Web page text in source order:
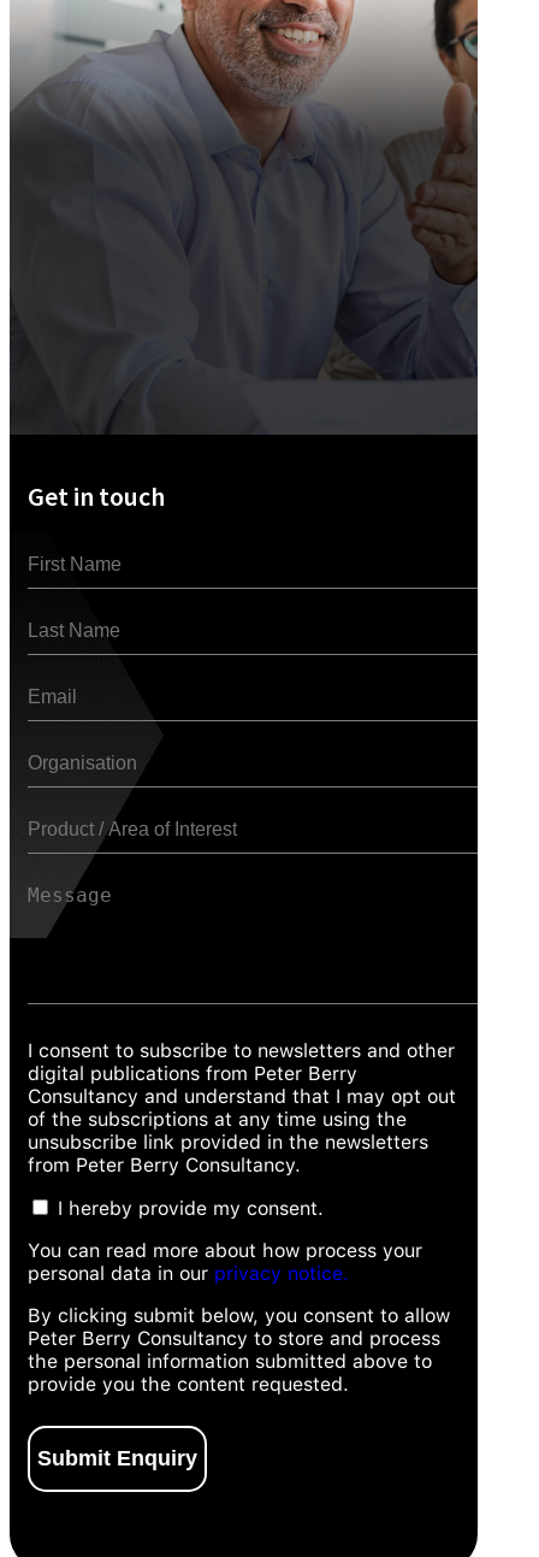
Get in touch
I consent to subscribe to newsletters and other
digital publications from Peter Berry
Consultancy and understand that I may opt out
of the subscriptions at any time using the
unsubscribe link provided in the newsletters
from Peter Berry Consultancy.
I hereby provide my consent.
You can read more about how process your
personal data in our privacy notice.
By clicking submit below, you consent to allow
Peter Berry Consultancy to store and process
the personal information submitted above to
provide you the content requested.